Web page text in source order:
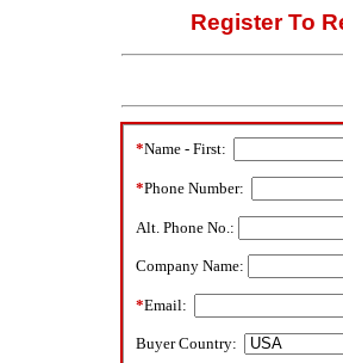
Register To
*Name - First:
*Phone Number:
Alt. Phone No.:
Company Name:
*Email:
Buyer Country: